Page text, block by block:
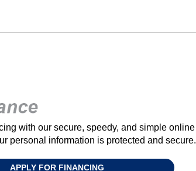
with our secure, speedy, and simple online
personal information is protected and secure.
APPLY FOR FINANCING